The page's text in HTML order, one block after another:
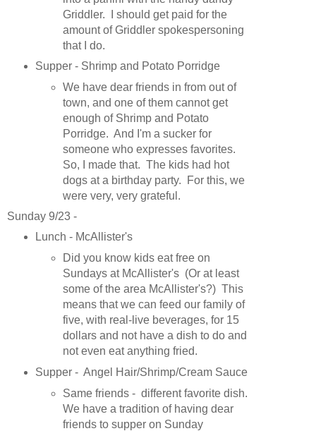
Griddler. I should get paid for the
amount of Griddler spokespersoning
that I do.
Supper - Shrimp and Potato Porridge
We have dear friends in from out of
town, and one of them cannot get
enough of Shrimp and Potato
Porridge. And I'm a sucker for
someone who expresses favorites.
So, I made that. The kids had hot
dogs at a birthday party. For this, we
were very, very grateful.
Sunday 9/23 -
Lunch - McAllister's
Did you know kids eat free on
Sundays at McAllister's (Or at least
some of the area McAllister's?) This
means that we can feed our family of
five, with real-live beverages, for 15
dollars and not have a dish to do and
not even eat anything fried.
Supper - Angel Hair/Shrimp/Cream Sauce
Same friends - different favorite dish.
We have a tradition of having dear
friends to supper on Sunday